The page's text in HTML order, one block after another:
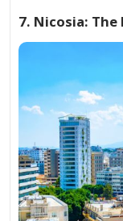
7. Nicosia: